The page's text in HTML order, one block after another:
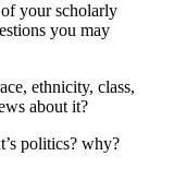
your scholarly
you may
ethnicity, class,
about it?
politics? why?